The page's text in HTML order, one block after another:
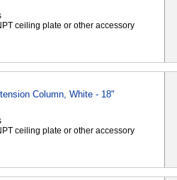
ceiling plate or other accessory
Column, White - 18"
ceiling plate or other accessory